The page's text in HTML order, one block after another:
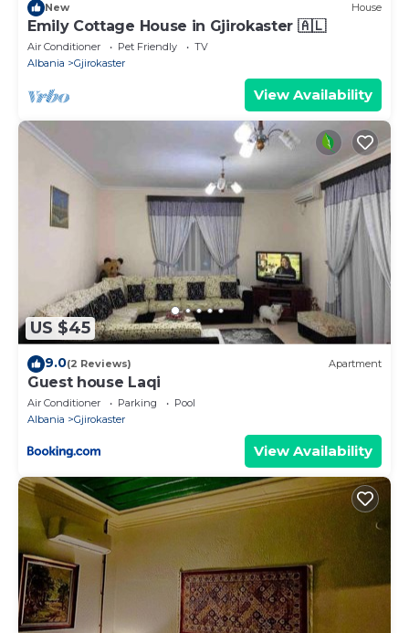
New House
Emily Cottage House in Gjirokaster 🇦🇱
Air Conditioner Pet Friendly
TV
Albania
Gjirokaster
View Availability
US $45
9.0(2 Reviews) Apartment
Guest house Laqi
Air Conditioner Parking
Pool
Albania
Gjirokaster
View Availability